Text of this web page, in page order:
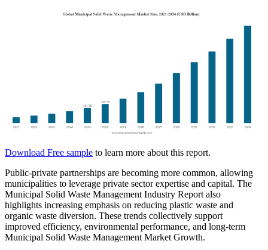
Download Free sample to learn more about this report.
Public-private partnerships are becoming more common, allowing
municipalities to leverage private sector expertise and capital. The
Municipal Solid Waste Management Industry Report also
highlights increasing emphasis on reducing plastic waste and
organic waste diversion. These trends collectively support
improved efficiency, environmental performance, and long-term
Municipal Solid Waste Management Market Growth.